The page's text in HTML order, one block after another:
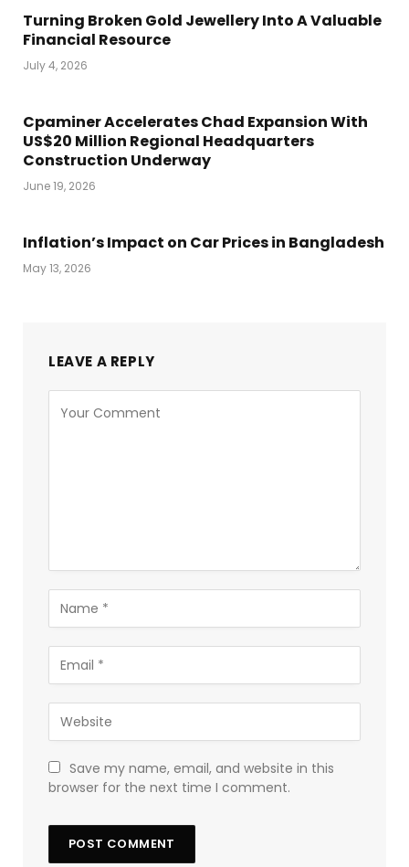
Turning Broken Gold Jewellery Into A Valuable
Financial Resource
July 4, 2026
Cpaminer Accelerates Chad Expansion With
US$20 Million Regional Headquarters
Construction Underway
June 19, 2026
Inflation’s Impact on Car Prices in Bangladesh
May 13, 2026
LEAVE A REPLY
Save my name, email, and website in this
browser for the next time I comment.